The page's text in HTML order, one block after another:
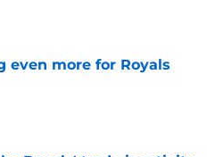
even more for Royals